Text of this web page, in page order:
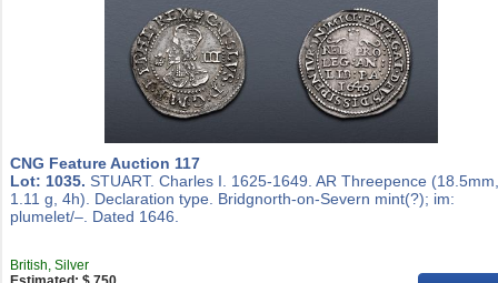
CNG Feature Auction 117
Lot: 1035. STUART. Charles I. 1625-1649. AR Threepence (18.5mm,
1.11 g, 4h). Declaration type. Bridgnorth-on-Severn mint(?); im:
plumelet/–. Dated 1646.
British, Silver